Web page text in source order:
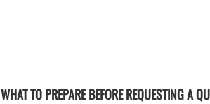
WHAT TO PREPARE BEFORE REQUESTING A